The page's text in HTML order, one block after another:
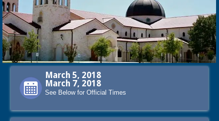
March 5, 2018
March 7, 2018
See Below for Official Times